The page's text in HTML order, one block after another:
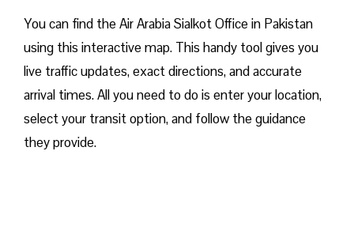
You can find the Air Arabia Sialkot Office in Pakistan
using this interactive map. This handy tool gives you
live traffic updates, exact directions, and accurate
arrival times. All you need to do is enter your location,
select your transit option, and follow the guidance
they provide.